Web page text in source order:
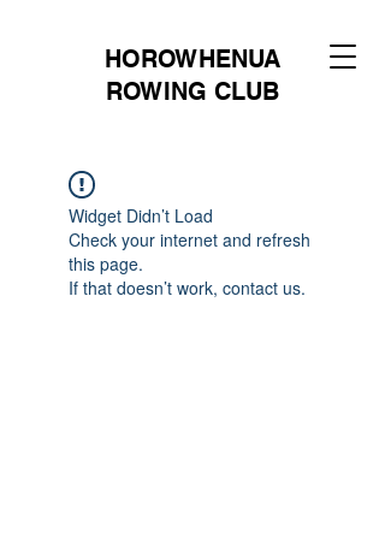
HOROWHENUA
ROWING CLUB
Widget Didn’t Load
Check your internet and refresh
this page.
If that doesn’t work, contact us.